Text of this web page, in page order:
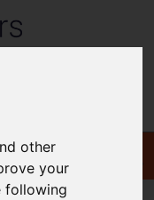
other
your
following